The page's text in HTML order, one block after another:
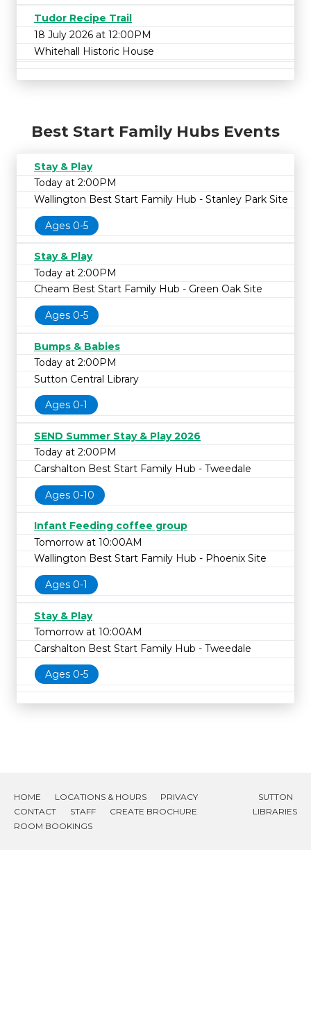
Tudor Recipe Trail
18 July 2026 at 12:00PM
Whitehall Historic House
Best Start Family Hubs Events
Stay & Play
Today at 2:00PM
Wallington Best Start Family Hub - Stanley Park Site
Ages 0-5
Stay & Play
Today at 2:00PM
Cheam Best Start Family Hub - Green Oak Site
Ages 0-5
Bumps & Babies
Today at 2:00PM
Sutton Central Library
Ages 0-1
SEND Summer Stay & Play 2026
Today at 2:00PM
Carshalton Best Start Family Hub - Tweedale
Ages 0-10
Infant Feeding coffee group
Tomorrow at 10:00AM
Wallington Best Start Family Hub - Phoenix Site
Ages 0-1
Stay & Play
Tomorrow at 10:00AM
Carshalton Best Start Family Hub - Tweedale
Ages 0-5
HOME LOCATIONS & HOURS
PRIVACY
CONTACT
STAFF
CREATE BROCHURE
ROOM BOOKINGS
SUTTON
LIBRARIES